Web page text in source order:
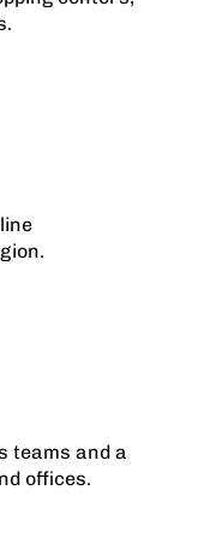
teams and a
offices.